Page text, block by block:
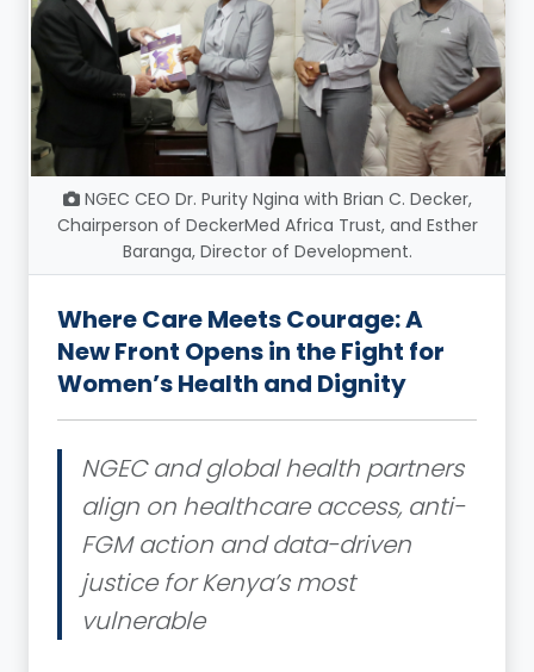
NGEC CEO Dr. Purity Ngina with Brian C. Decker,
Chairperson of DeckerMed Africa Trust, and Esther
Baranga, Director of Development.
Where Care Meets Courage: A
New Front Opens in the Fight for
Women’s Health and Dignity
NGEC and global health partners
align on healthcare access, anti-
FGM action and data-driven
justice for Kenya’s most
vulnerable